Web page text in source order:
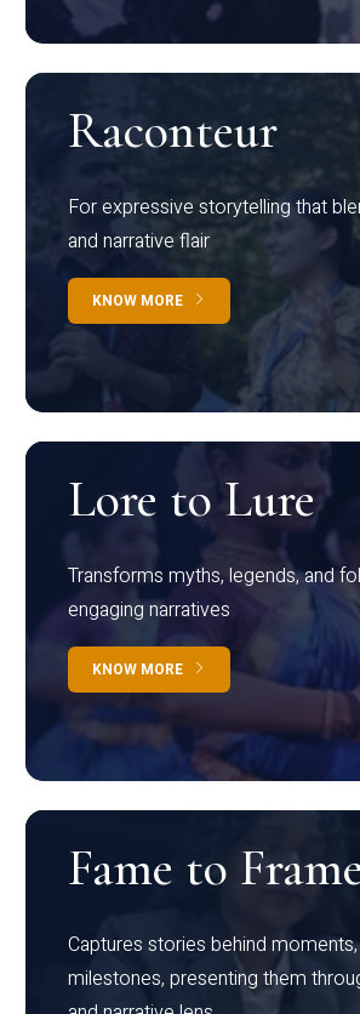
Raconteur
For expressive storytelling that
and narrative flair
KNOW MORE
Lore to Lure
Transforms myths, legends, and
engaging narratives
KNOW MORE
Fame to
Captures stories behind
milestones, presenting them